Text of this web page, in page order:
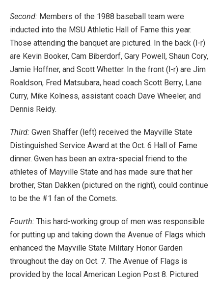
Second: Members of the 1988 baseball team were
inducted into the MSU Athletic Hall of Fame this year.
Those attending the banquet are pictured. In the back (l-r)
are Kevin Booker, Cam Biberdorf, Gary Powell, Shaun Cory,
Jamie Hoffner, and Scott Whetter. In the front (l-r) are Jim
Roaldson, Fred Matsubara, head coach Scott Berry, Lane
Curry, Mike Kolness, assistant coach Dave Wheeler, and
Dennis Reidy.
Third: Gwen Shaffer (left) received the Mayville State
Distinguished Service Award at the Oct. 6 Hall of Fame
dinner. Gwen has been an extra-special friend to the
athletes of Mayville State and has made sure that her
brother, Stan Dakken (pictured on the right), could continue
to be the #1 fan of the Comets.
Fourth: This hard-working group of men was responsible
for putting up and taking down the Avenue of Flags which
enhanced the Mayville State Military Honor Garden
throughout the day on Oct. 7. The Avenue of Flags is
provided by the local American Legion Post 8. Pictured